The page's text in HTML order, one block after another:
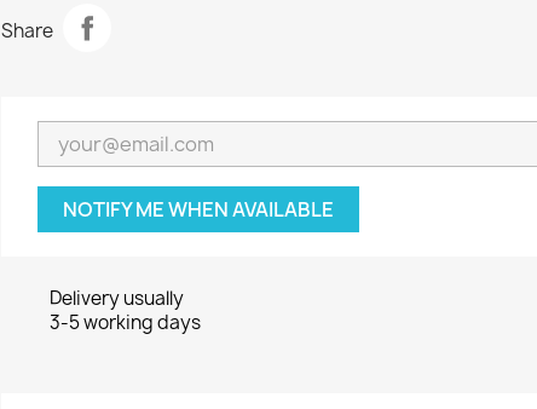
Share
NOTIFY ME WHEN AVAILABLE
Delivery usually
3-5 working days